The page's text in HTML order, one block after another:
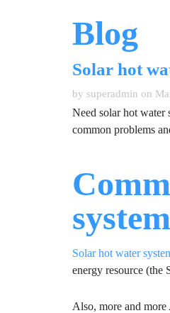
Blog
Solar hot
by superadmin on
Need solar hot water
common problems
system
Solar hot water
energy resource (the
Also, more and